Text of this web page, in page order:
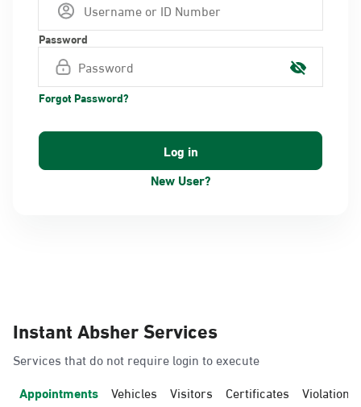
Password
Forgot Password?
New User?
Instant Absher Services
Services that do not require login to execute
Appointments Vehicles Visitors Certificates Violations